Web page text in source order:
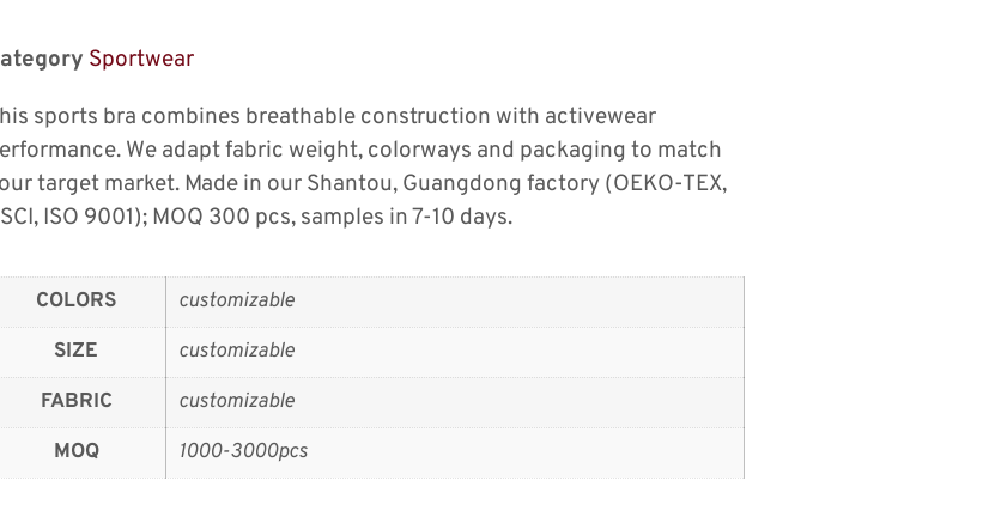
Sportwear
sports bra combines breathable construction with activewear
We adapt fabric weight, colorways and packaging to match
target market. Made in our Shantou, Guangdong factory (OEKO-TEX,
ISO 9001); MOQ 300 pcs, samples in 7-10 days.
COLORS
customizable
SIZE
customizable
FABRIC
customizable
MOQ
1000-3000pcs